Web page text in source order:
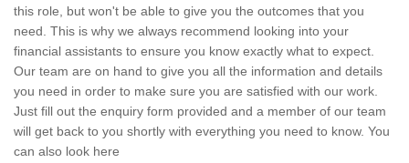
this role, but won't be able to give you the outcomes that you
need. This is why we always recommend looking into your
financial assistants to ensure you know exactly what to expect.
Our team are on hand to give you all the information and details
you need in order to make sure you are satisfied with our work.
Just fill out the enquiry form provided and a member of our team
will get back to you shortly with everything you need to know. You
can also look here